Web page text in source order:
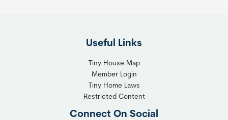
Useful Links
Tiny House Map
Member Login
Tiny Home Laws
Restricted Content
Connect On Social